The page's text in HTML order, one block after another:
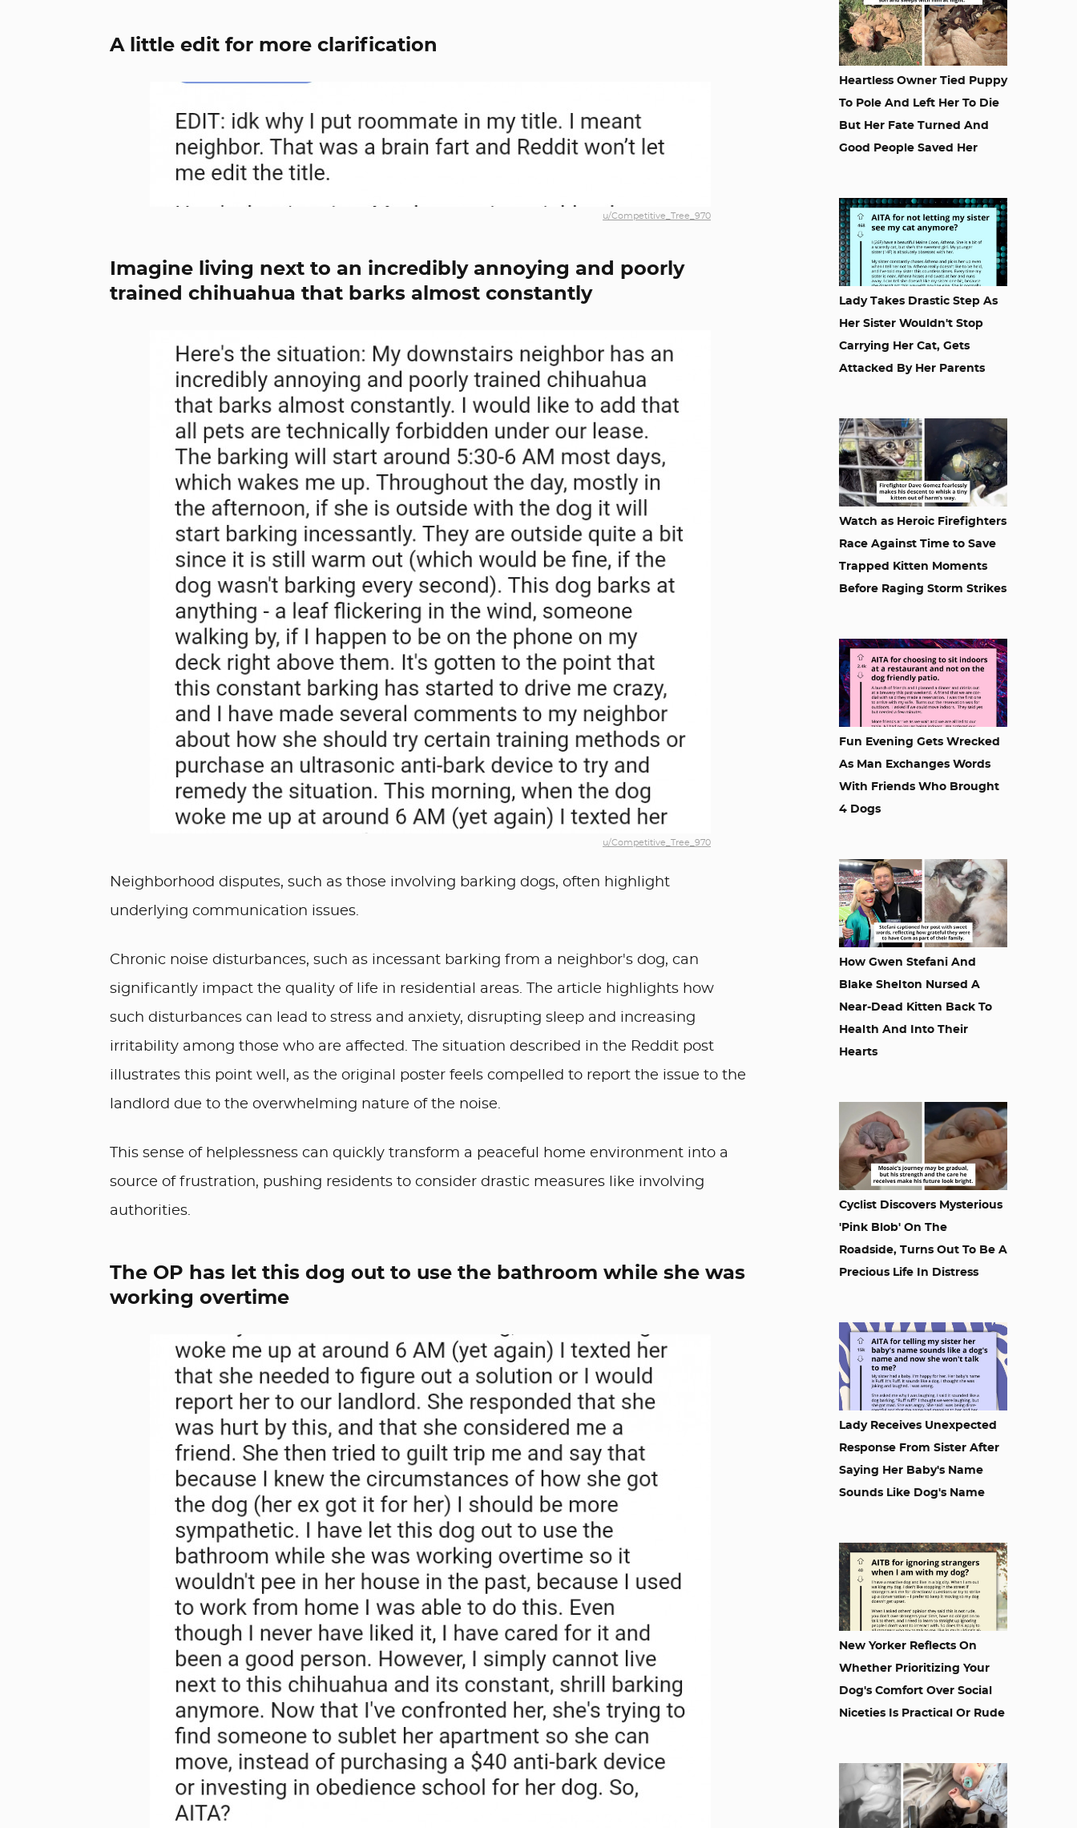
A little edit for more clarification
u/Competitive_Tree_970
Imagine living next to an incredibly annoying and poorly
trained chihuahua that barks almost constantly
u/Competitive_Tree_970
Neighborhood disputes, such as those involving barking dogs, often highlight
underlying communication issues.
Chronic noise disturbances, such as incessant barking from a neighbor's dog, can
significantly impact the quality of life in residential areas. The article highlights how
such disturbances can lead to stress and anxiety, disrupting sleep and increasing
irritability among those who are affected. The situation described in the Reddit post
illustrates this point well, as the original poster feels compelled to report the issue to the
landlord due to the overwhelming nature of the noise.
This sense of helplessness can quickly transform a peaceful home environment into a
source of frustration, pushing residents to consider drastic measures like involving
authorities.
The OP has let this dog out to use the bathroom while she was
working overtime
Heartless Owner Tied Puppy
To Pole And Left Her To Die
But Her Fate Turned And
Good People Saved Her
Lady Takes Drastic Step As
Her Sister Wouldn't Stop
Carrying Her Cat, Gets
Attacked By Her Parents
Watch as Heroic Firefighters
Race Against Time to Save
Trapped Kitten Moments
Before Raging Storm Strikes
Fun Evening Gets Wrecked
As Man Exchanges Words
With Friends Who Brought
4 Dogs
How Gwen Stefani And
Blake Shelton Nursed A
Near-Dead Kitten Back To
Health And Into Their
Hearts
Cyclist Discovers Mysterious
'Pink Blob' On The
Roadside, Turns Out To Be A
Precious Life In Distress
Lady Receives Unexpected
Response From Sister After
Saying Her Baby's Name
Sounds Like Dog's Name
New Yorker Reflects On
Whether Prioritizing Your
Dog's Comfort Over Social
Niceties Is Practical Or Rude